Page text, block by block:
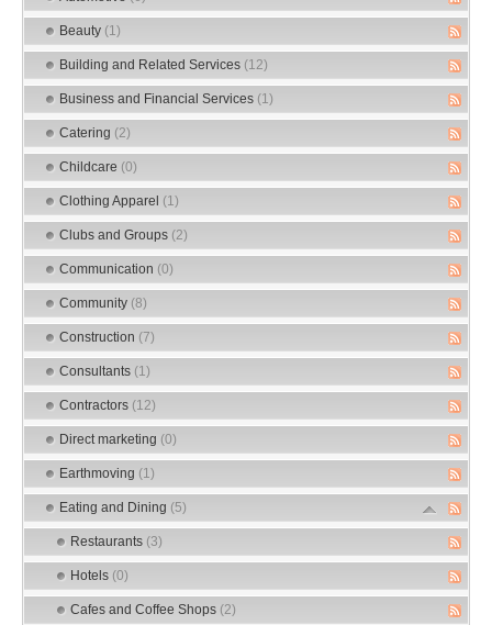
Beauty (1)
Building and Related Services (12)
Business and Financial Services (1)
Catering (2)
Childcare (0)
Clothing Apparel (1)
Clubs and Groups (2)
Communication (0)
Community (8)
Construction (7)
Consultants (1)
Contractors (12)
Direct marketing (0)
Earthmoving (1)
Eating and Dining (5)
Restaurants (3)
Hotels (0)
Cafes and Coffee Shops (2)